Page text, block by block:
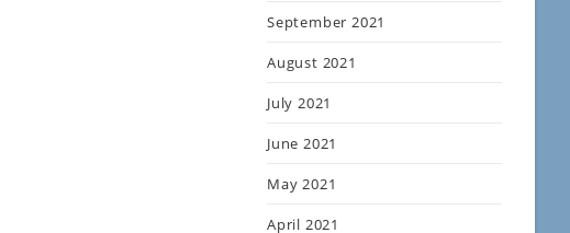
September 2021
August 2021
July 2021
June 2021
May 2021
April 2021